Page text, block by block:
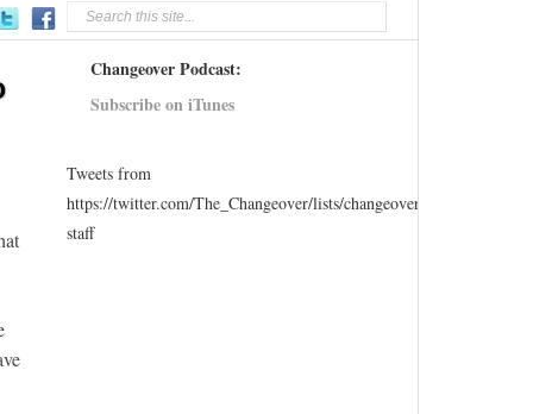
Changeover Podcast:
Subscribe on iTunes
Tweets from
https://twitter.com/The_Changeover/lists/changeover-
staff